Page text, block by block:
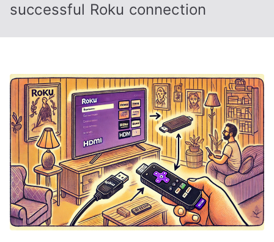
successful Roku connection